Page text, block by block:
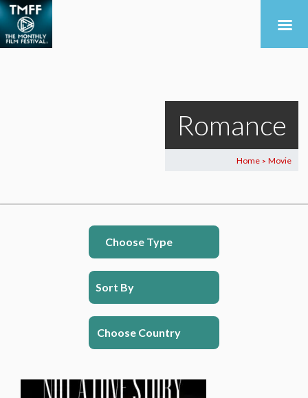
Romance
Home > Movie
Choose Type
Sort By
Choose Country